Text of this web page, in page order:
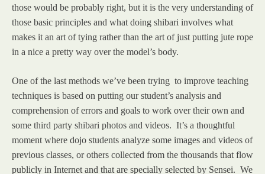
those would be probably right, but it is the very understanding of
those basic principles and what doing shibari involves what
makes it an art of tying rather than the art of just putting jute rope
in a nice a pretty way over the model’s body.
One of the last methods we’ve been trying to improve teaching
techniques is based on putting our student’s analysis and
comprehension of errors and goals to work over their own and
some third party shibari photos and videos. It’s a thoughtful
moment where dojo students analyze some images and videos of
previous classes, or others collected from the thousands that flow
publicly in Internet and that are specially selected by Sensei. We